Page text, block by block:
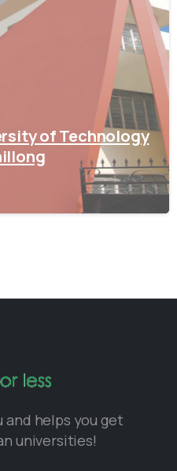
of Technology
and helps you get
universities!